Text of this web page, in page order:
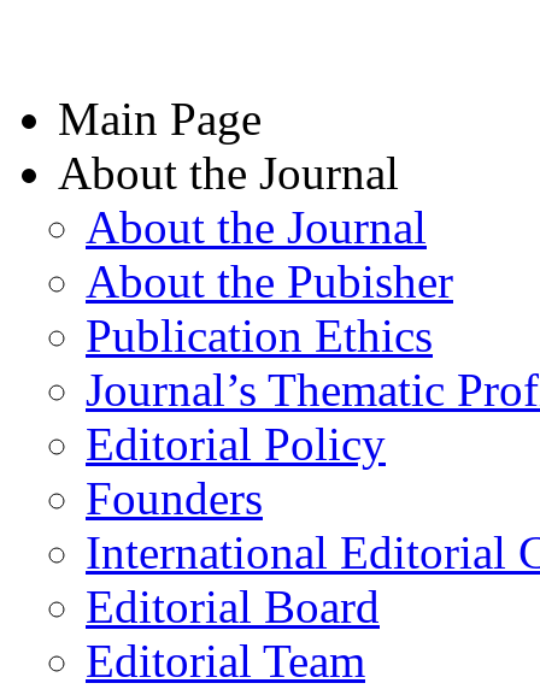
Main Page
About the Journal
About the Journal
About the Pubisher
Publication Ethics
Journal’s Thematic
Editorial Policy
Founders
International Editorial
Editorial Board
Editorial Team